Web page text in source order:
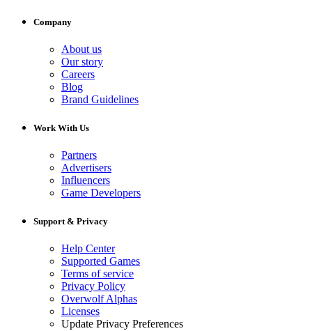
Company
About us
Our story
Careers
Blog
Brand Guidelines
Work With Us
Partners
Advertisers
Influencers
Game Developers
Support & Privacy
Help Center
Supported Games
Terms of service
Privacy Policy
Overwolf Alphas
Licenses
Update Privacy Preferences